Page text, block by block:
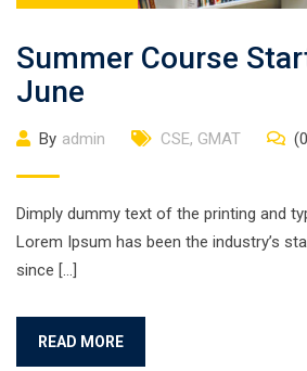
Summer Course
June
By admin CSE, GMAT
Dimply dummy text of the printing and
Lorem Ipsum has been the industry’s
since […]
READ MORE